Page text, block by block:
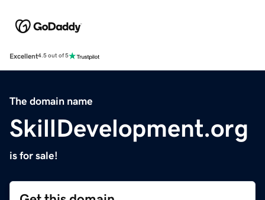
Excellent4.5 out of 5
The domain name
SkillDevelopment.org
is for sale!